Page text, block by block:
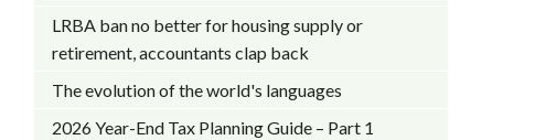
LRBA ban no better for housing supply or
retirement, accountants clap back
The evolution of the world's languages
2026 Year-End Tax Planning Guide – Part 1